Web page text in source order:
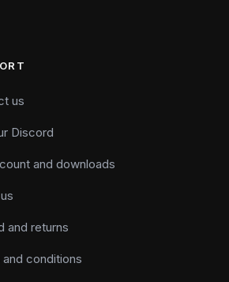
us
Discord
and downloads
and returns
and conditions